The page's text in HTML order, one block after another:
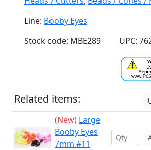
Line: Booby Eyes
Stock code: MBE289
UPC:
Related items:
(New) Large
Booby Eyes
7mm #11